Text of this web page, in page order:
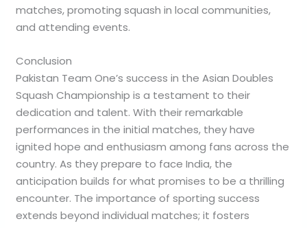
matches, promoting squash in local communities,
and attending events.
Conclusion
Pakistan Team One’s success in the Asian Doubles
Squash Championship is a testament to their
dedication and talent. With their remarkable
performances in the initial matches, they have
ignited hope and enthusiasm among fans across the
country. As they prepare to face India, the
anticipation builds for what promises to be a thrilling
encounter. The importance of sporting success
extends beyond individual matches; it fosters